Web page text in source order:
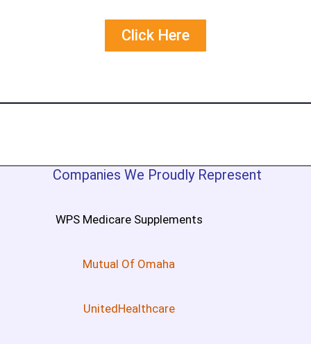
Click Here
Companies We Proudly Represent
WPS Medicare Supplements
Mutual Of Omaha
UnitedHealthcare